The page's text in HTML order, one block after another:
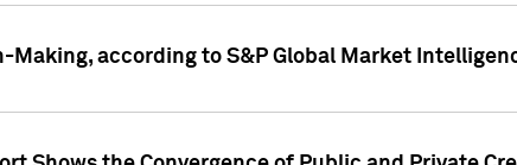
according to S&P Global Market